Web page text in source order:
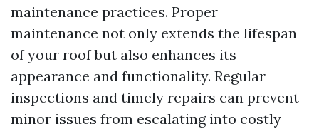
maintenance practices. Proper
maintenance not only extends the lifespan
of your roof but also enhances its
appearance and functionality. Regular
inspections and timely repairs can prevent
minor issues from escalating into costly